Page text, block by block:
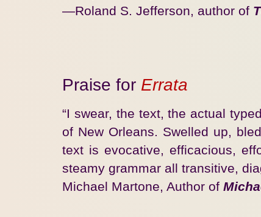
—Roland S. Jefferson, author of
Praise for Errata
“I swear, the text, the actual
of New Orleans. Swelled up,
text is evocative, efficacious,
steamy grammar all transitive,
Michael Martone, Author of